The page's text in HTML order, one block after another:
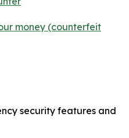
money (counterfeit
security features and